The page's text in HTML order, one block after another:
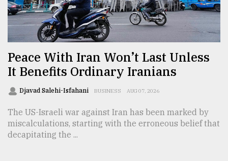
TRENDING
Peace With Iran Won’t Last Unless
It Benefits Ordinary Iranians
Djavad Salehi-Isfahani BUSINESS AUG 07, 2026
The US-Israeli war against Iran has been marked by
miscalculations, starting with the erroneous belief that
decapitating the ...